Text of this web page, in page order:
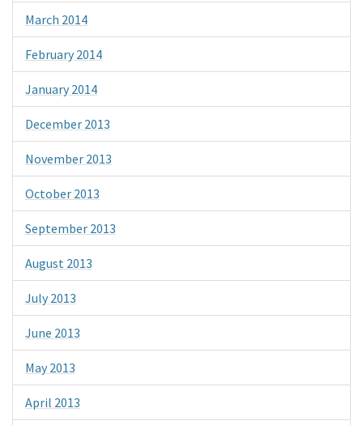
March 2014
February 2014
January 2014
December 2013
November 2013
October 2013
September 2013
August 2013
July 2013
June 2013
May 2013
April 2013